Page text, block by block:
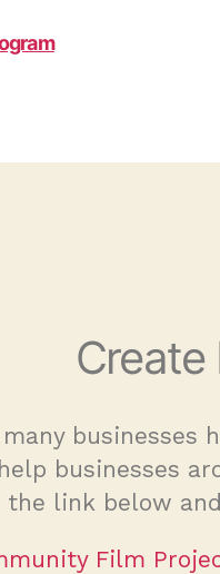
Create
many
businesses
the link below
Film